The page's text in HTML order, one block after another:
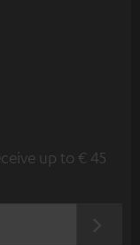
up to € 45